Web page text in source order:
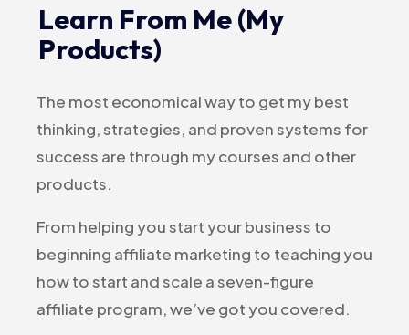
Learn From Me (My
Products)
The most economical way to get my best
thinking, strategies, and proven systems for
success are through my courses and other
products.
From helping you start your business to
beginning affiliate marketing to teaching you
how to start and scale a seven-figure
affiliate program, we’ve got you covered.